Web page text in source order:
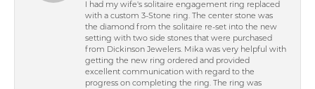
I had my wife's solitaire engagement ring replaced
with a custom 3-Stone ring. The center stone was
the diamond from the solitaire re-set into the new
setting with two side stones that were purchased
from Dickinson Jewelers. Mika was very helpful with
getting the new ring ordered and provided
excellent communication with regard to the
progress on completing the ring. The ring was